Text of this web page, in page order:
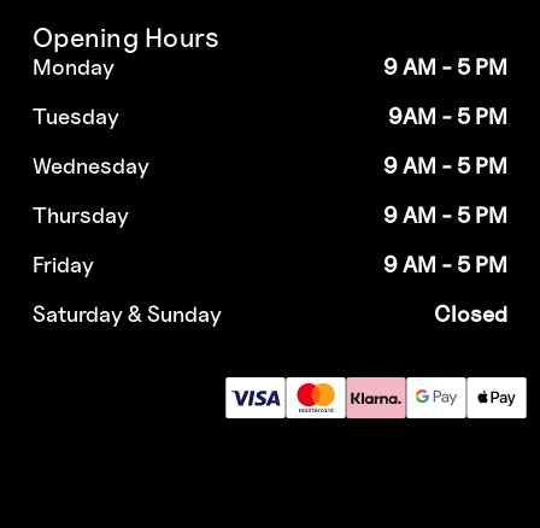
Opening Hours
Monday
9 AM - 5 PM
Tuesday
9AM - 5 PM
Wednesday
9 AM - 5 PM
Thursday
9 AM - 5 PM
Friday
9 AM - 5 PM
Saturday & Sunday
Closed